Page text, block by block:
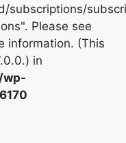
subscriptions/
Please see
information. (This
in
wp-
6170